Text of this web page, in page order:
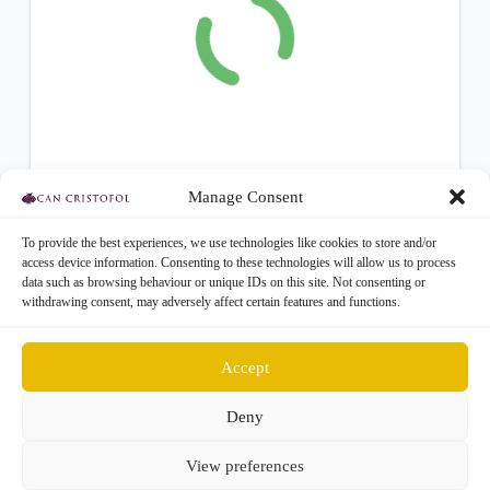
Manage Consent
To provide the best experiences, we use technologies like cookies to store and/or
access device information. Consenting to these technologies will allow us to process
data such as browsing behaviour or unique IDs on this site. Not consenting or
withdrawing consent, may adversely affect certain features and functions.
Accept
Deny
View preferences
Get Involved About